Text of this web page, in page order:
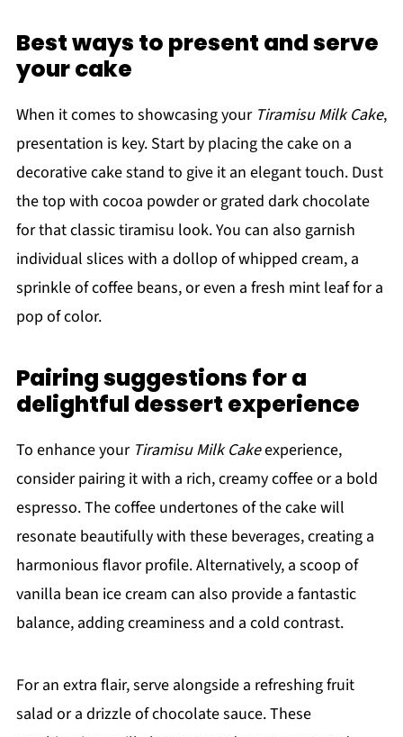
Best ways to present and serve
your cake
When it comes to showcasing your Tiramisu Milk Cake,
presentation is key. Start by placing the cake on a
decorative cake stand to give it an elegant touch. Dust
the top with cocoa powder or grated dark chocolate
for that classic tiramisu look. You can also garnish
individual slices with a dollop of whipped cream, a
sprinkle of coffee beans, or even a fresh mint leaf for a
pop of color.
Pairing suggestions for a
delightful dessert experience
To enhance your Tiramisu Milk Cakeexperience,
consider pairing it with a rich, creamy coffee or a bold
espresso. The coffee undertones of the cake will
resonate beautifully with these beverages, creating a
harmonious flavor profile. Alternatively, a scoop of
vanilla bean ice cream can also provide a fantastic
balance, adding creaminess and a cold contrast.
For an extra flair, serve alongside a refreshing fruit
salad or a drizzle of chocolate sauce. These